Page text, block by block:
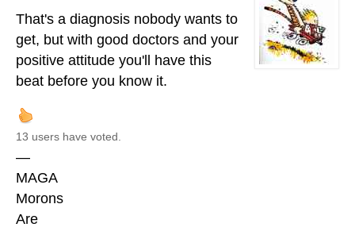
That's a diagnosis nobody wants to
get, but with good doctors and your
positive attitude you'll have this
beat before you know it.
13 users have voted.
—
MAGA
Morons
Are